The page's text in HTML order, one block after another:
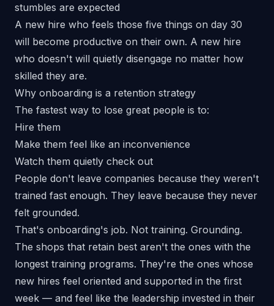
stumbles are expected
A new hire who feels those five things on day 30
will become productive on their own. A new hire
who doesn't will quietly disengage no matter how
skilled they are.
Why onboarding is a retention strategy
The fastest way to lose great people is to:
Hire them
Make them feel like an inconvenience
Watch them quietly check out
People don't leave companies because they weren't
trained fast enough. They leave because they never
felt grounded.
That's onboarding's job. Not training. Grounding.
The shops that retain best aren't the ones with the
longest training programs. They're the ones whose
new hires feel oriented and supported in the first
week — and feel like the leadership invested in their